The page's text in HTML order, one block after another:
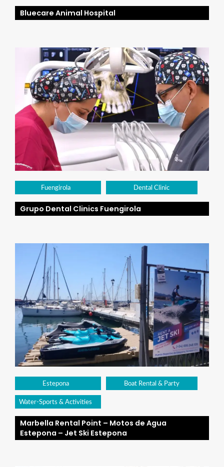
Bluecare Animal Hospital
Fuengirola Dental Clinic
Grupo Dental Clinics Fuengirola
Estepona Boat Rental & Party
Water-Sports & Activities
Marbella Rental Point – Motos de Agua
Estepona – Jet Ski Estepona